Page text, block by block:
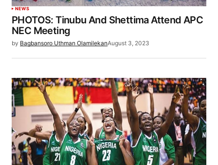
NEWS
PHOTOS: Tinubu And Shettima Attend APC
NEC Meeting
by Bagbansoro Uthman OlamilekanAugust 3, 2023